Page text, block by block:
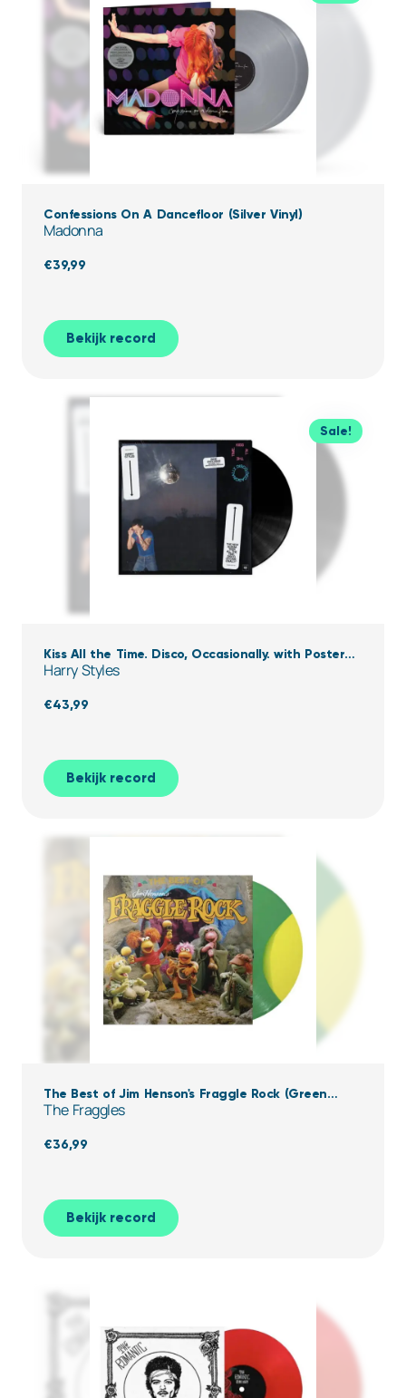
Confessions On A Dancefloor (Silver Vinyl)
Madonna
€39,99
Bekijk record
Sale!
Kiss All the Time. Disco, Occasionally. with Poster
(Black Vinyl)
Harry Styles
€43,99
Bekijk record
The Best of Jim Henson's Fraggle Rock (Green
Yellow Vinyl)
The Fraggles
€36,99
Bekijk record